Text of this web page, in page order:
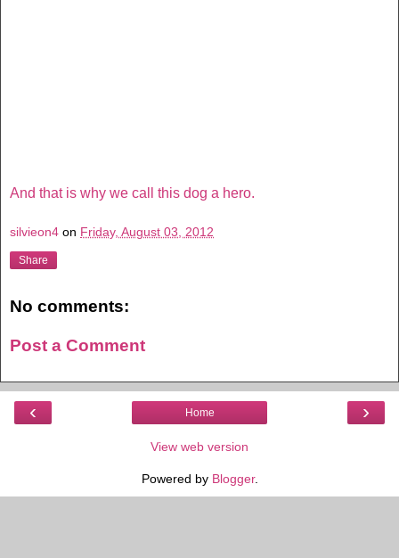
And that is why we call this dog a hero.
silvieon4 on Friday, August 03, 2012
Share
No comments:
Post a Comment
‹ ›
Home
View web version
Powered by Blogger.